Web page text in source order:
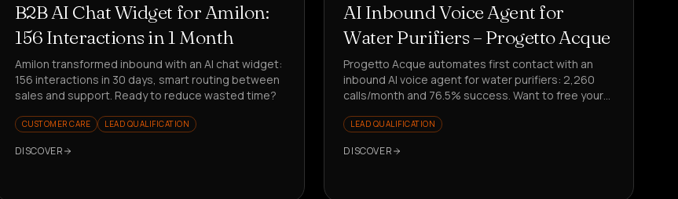
B2B AI Chat Widget for Amilon:
156 Interactions in 1 Month
Amilon transformed inbound with an AI chat widget:
156 interactions in 30 days, smart routing between
sales and support. Ready to reduce wasted time?
CUSTOMER CARE LEAD QUALIFICATION
DISCOVER
AI Inbound Voice Agent for
Water Purifiers – Progetto Acque
Progetto Acque automates first contact with an
inbound AI voice agent for water purifiers: 2,260
calls/month and 76.5% success. Want to free your
LEAD QUALIFICATION
DISCOVER